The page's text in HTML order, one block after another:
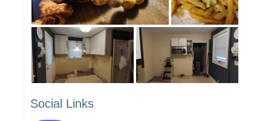
Social Links